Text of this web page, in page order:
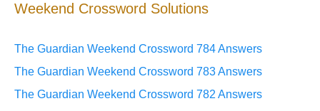
Weekend Crossword Solutions
The Guardian Weekend Crossword 784 Answers
The Guardian Weekend Crossword 783 Answers
The Guardian Weekend Crossword 782 Answers